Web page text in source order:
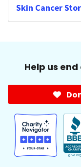
Skin Cancer
Help us